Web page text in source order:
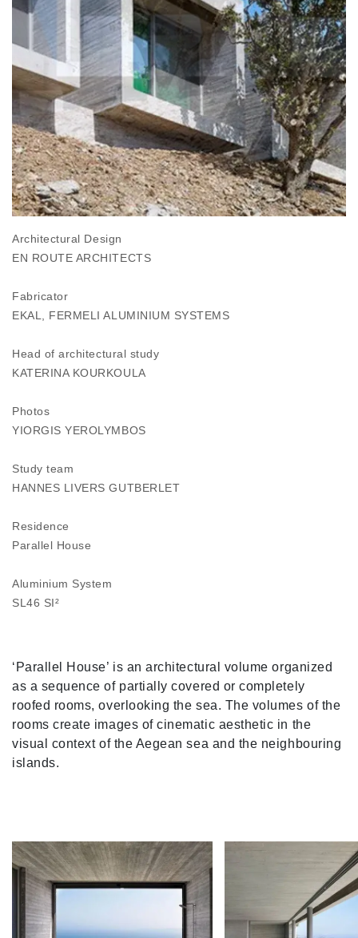
Architectural Design
EN ROUTE ARCHITECTS
Fabricator
EKAL, FERMELI ALUMINIUM SYSTEMS
Head of architectural study
KATERINA KOURKOULA
Photos
YIORGIS YEROLYMBOS
Study team
HANNES LIVERS GUTBERLET
Residence
Parallel House
Aluminium System
SL46 SI²
‘Parallel House’ is an architectural volume organized
as a sequence of partially covered or completely
roofed rooms, overlooking the sea. The volumes of the
rooms create images of cinematic aesthetic in the
visual context of the Aegean sea and the neighbouring
islands.